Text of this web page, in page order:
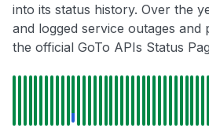
into its status history. Over the
and logged service outages
the official GoTo APIs Status